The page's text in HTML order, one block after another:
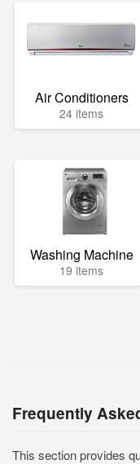
Air Conditioners
24 items
Washing Machine
19 items
Frequently
This section provides